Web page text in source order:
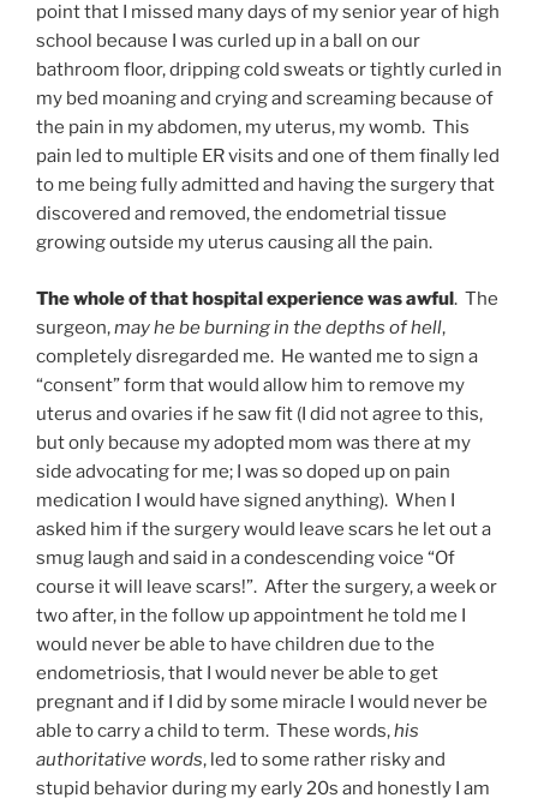
point that I missed many days of my senior year of high
school because I was curled up in a ball on our
bathroom floor, dripping cold sweats or tightly curled in
my bed moaning and crying and screaming because of
the pain in my abdomen, my uterus, my womb. This
pain led to multiple ER visits and one of them finally led
to me being fully admitted and having the surgery that
discovered and removed, the endometrial tissue
growing outside my uterus causing all the pain.
The whole of that hospital experience was awful. The
surgeon,may he be burning in the depths of hell,
completely disregarded me. He wanted me to sign a
“consent” form that would allow him to remove my
uterus and ovaries if he saw fit (I did not agree to this,
but only because my adopted mom was there at my
side advocating for me; I was so doped up on pain
medication I would have signed anything). When I
asked him if the surgery would leave scars he let out a
smug laugh and said in a condescending voice “Of
course it will leave scars!”. After the surgery, a week or
two after, in the follow up appointment he told me I
would never be able to have children due to the
endometriosis, that I would never be able to get
pregnant and if I did by some miracle I would never be
able to carry a child to term. These words,his
authoritative words, led to some rather risky and
stupid behavior during my early 20s and honestly I am